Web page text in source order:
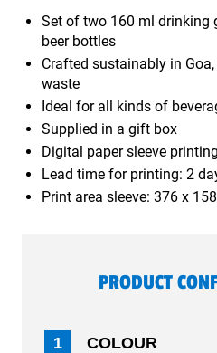
Set of two 160 ml drinking
beer bottles
Crafted sustainably in
waste
Ideal for all kinds of
Supplied in a gift box
Digital paper sleeve
Lead time for printing: 2
Print area sleeve: 376 x
PRODUCT
1 COLOUR